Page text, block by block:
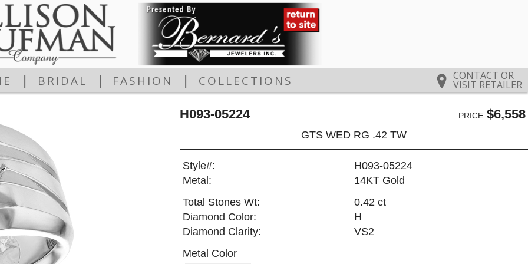
CONTACT OR
VISIT RETAILER
BRIDAL FASHION COLLECTIONS
H093-05224 PRICE$6,558
GTS WED RG .42 TW
Style#:
H093-05224
Metal:
14KT Gold
Total Stones Wt:
0.42 ct
Diamond Color:
H
Diamond Clarity:
VS2
Metal Color